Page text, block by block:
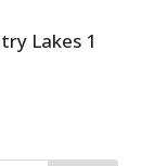
Lakes 1